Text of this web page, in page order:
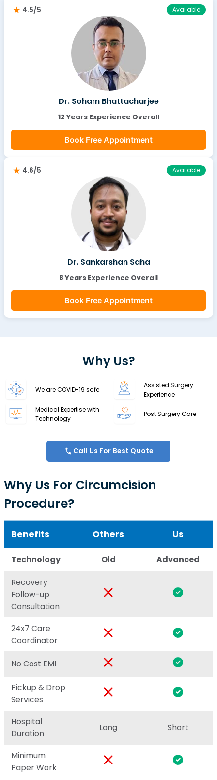
4.5/5 Available
Dr. Soham Bhattacharjee
12 Years Experience Overall
Book Free Appointment
4.6/5 Available
Dr. Sankarshan Saha
8 Years Experience Overall
Book Free Appointment
Why Us?
We are COVID-19 safe
Assisted Surgery
Experience
Medical Expertise with
Technology
Post Surgery Care
Call Us For Best Quote
Why Us For Circumcision
Procedure?
Benefits Others Us
Technology Old Advanced
Recovery
Follow-up
Consultation
24x7 Care
Coordinator
No Cost EMI
Pickup & Drop
Services
Hospital
Duration
Long Short
Minimum
Paper Work